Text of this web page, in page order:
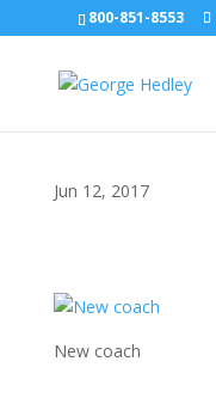
800-851-8553
Jun 12, 2017
New coach